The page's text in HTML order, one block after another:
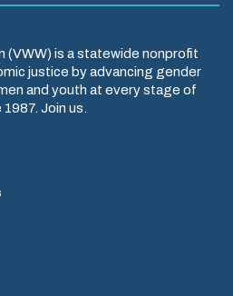
(VWW) is a statewide nonprofit
justice by advancing gender
and youth at every stage of
Join us.